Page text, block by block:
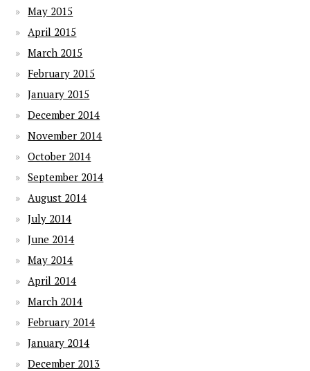
May 2015
April 2015
March 2015
February 2015
January 2015
December 2014
November 2014
October 2014
September 2014
August 2014
July 2014
June 2014
May 2014
April 2014
March 2014
February 2014
January 2014
December 2013